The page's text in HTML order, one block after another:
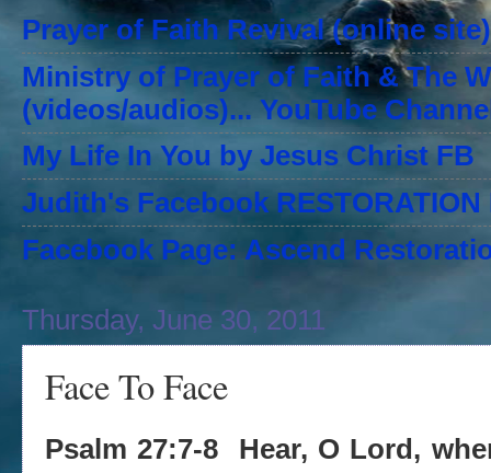
Prayer of Faith Revival (online site)
Ministry of Prayer of Faith & The
(videos/audios)... YouTube
My Life In You by Jesus Christ FB
Judith's Facebook RESTORATION
Facebook Page: Ascend
Thursday, June 30, 2011
Face To Face
Psalm 27:7-8 Hear, O Lord,